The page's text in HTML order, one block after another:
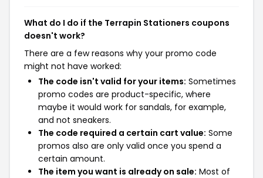
What do I do if the Terrapin Stationers coupons
doesn't work?
There are a few reasons why your promo code
might not have worked:
The code isn't valid for your items: Sometimes
promo codes are product-specific, where
maybe it would work for sandals, for example,
and not sneakers.
The code required a certain cart value: Some
promos also are only valid once you spend a
certain amount.
The item you want is already on sale: Most of